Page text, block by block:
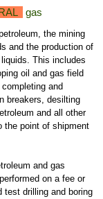
gas
the mining
and the production of
This includes
oil and gas field
and
breakers, desilting
and all other
the point of shipment
and gas
on a fee or
test drilling and boring